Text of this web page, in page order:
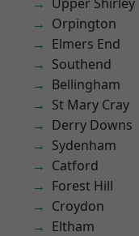
Orpington
Elmers End
Southend
Bellingham
St Mary Cray
Derry Downs
Sydenham
Catford
Forest Hill
Croydon
Eltham